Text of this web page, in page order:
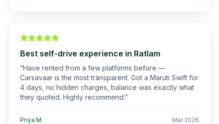
Best self-drive experience in Ratlam
“Have rented from a few platforms before —
Carsavaar is the most transparent. Got a Maruti Swift for
4 days, no hidden charges, balance was exactly what
they quoted. Highly recommend.”
Priya M. Mar 2026